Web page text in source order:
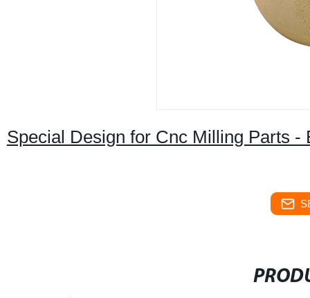
Special Design for Cnc Milling Parts